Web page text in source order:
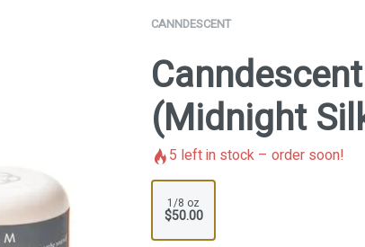
CANNDESCENT
(Midnight
5 left in stock – order soon!
1/8 oz
$50.00